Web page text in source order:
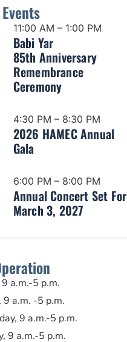
11:00 AM – 1:00 PM
Babi Yar
85th Anniversary
Remembrance
Ceremony
4:30 PM – 8:30 PM
2026 HAMEC Annual
Gala
6:00 PM – 8:00 PM
Annual Concert Set For
March 3, 2027
a.m.-5 p.m.
9 a.m. -5 p.m.
9 a.m.-5 p.m.
9 a.m.-5 p.m.